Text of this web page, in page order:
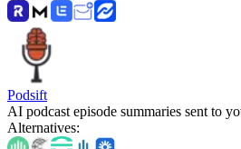
Podsift
AI podcast episode summaries sent to
Alternatives: